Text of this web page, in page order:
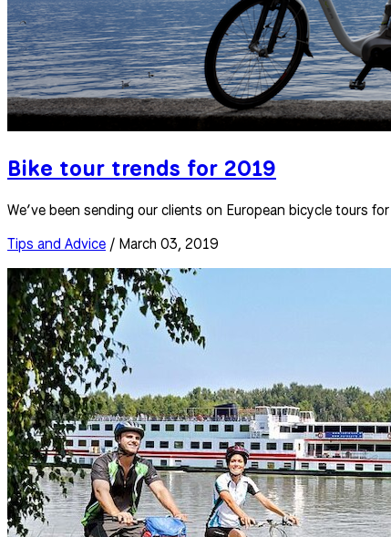
Bike tour trends for 2019
We’ve been sending our clients on European bicycle tours
Tips and Advice / March 03, 2019